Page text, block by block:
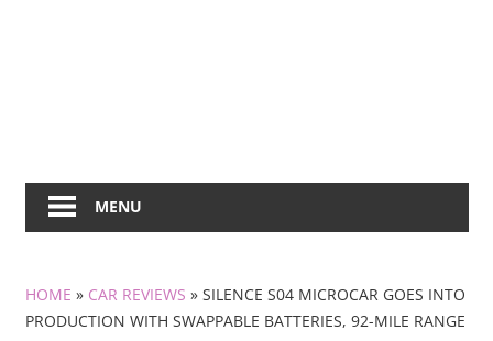
MENU
HOME » CAR REVIEWS » SILENCE S04 MICROCAR GOES INTO
PRODUCTION WITH SWAPPABLE BATTERIES, 92-MILE RANGE